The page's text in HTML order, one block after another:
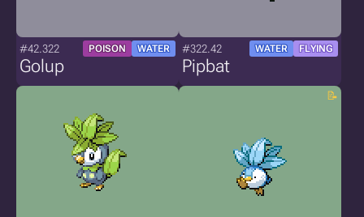
#42.322 POISON WATER
Golup
#322.42 WATER FLYING
Pipbat